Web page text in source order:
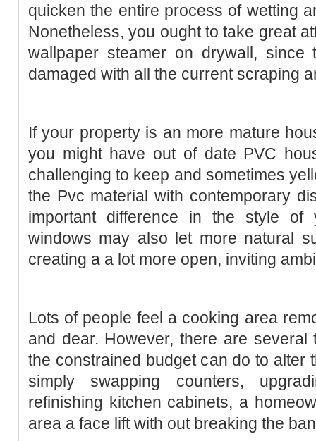
quicken the entire process of wetting
Nonetheless, you ought to take great
wallpaper steamer on drywall,
damaged with all the current scraping
If your property is an more mature
you might have out of date PVC
challenging to keep and sometimes
the Pvc material with contemporary
important difference in the style of
windows may also let more natural
creating a a lot more open, inviting
Lots of people feel a cooking area
and dear. However, there are
the constrained budget can do to alter
simply swapping counters,
refinishing kitchen cabinets, a
area a face lift with out breaking the